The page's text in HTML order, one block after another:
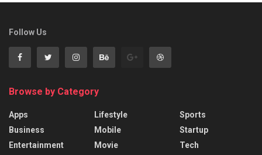
Follow Us
Browse by Category
Apps
Business
Entertainment
Lifestyle
Mobile
Movie
Sports
Startup
Tech